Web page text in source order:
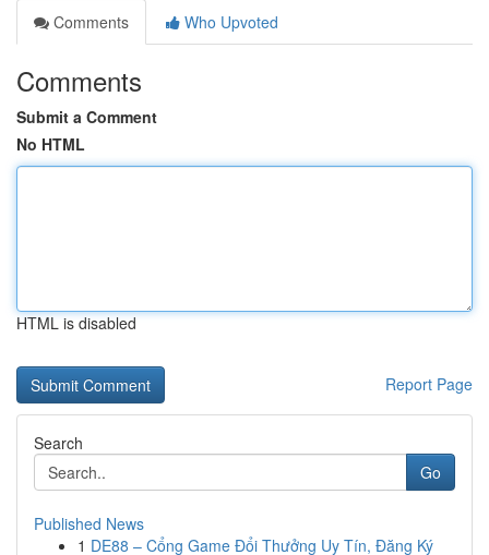
Comments
Who Upvoted
Comments
Submit a Comment
No HTML
HTML is disabled
Report Page
Search
Go
Published News
1 DE88 – Cổng Game Đổi Thưởng Uy Tín, Đăng Ký